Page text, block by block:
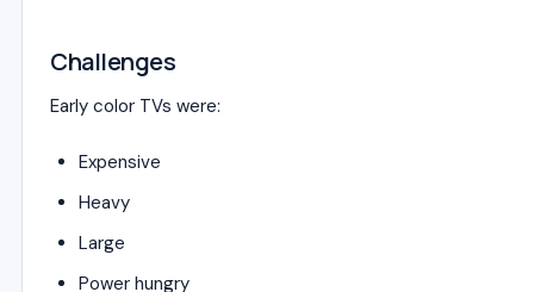
Challenges
Early color TVs were:
Expensive
Heavy
Large
Power hungry